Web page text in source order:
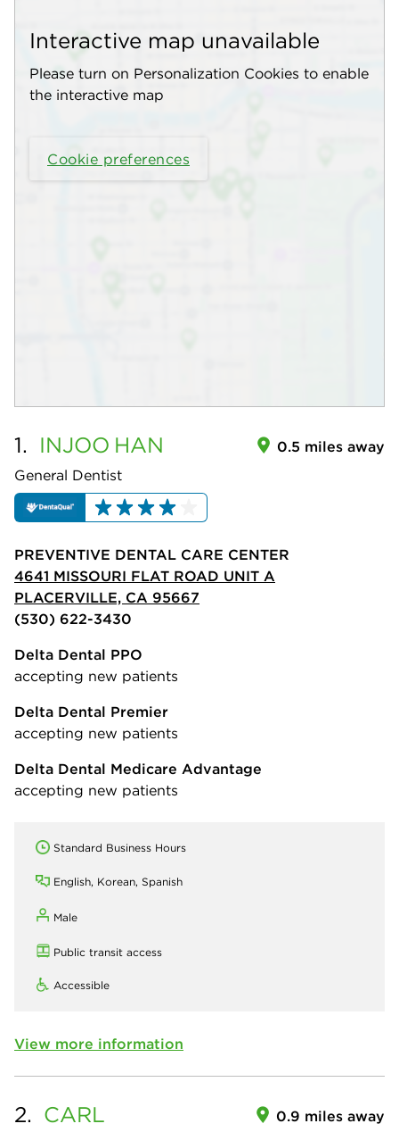
Interactive map unavailable
Please turn on Personalization Cookies to enable
the interactive map
Cookie preferences
1. INJOO HAN
General Dentist
0.5 miles away
PREVENTIVE DENTAL CARE CENTER
4641 MISSOURI FLAT ROAD UNIT A
PLACERVILLE, CA 95667
(530) 622-3430
Delta Dental PPO
accepting new patients
Delta Dental Premier
accepting new patients
Delta Dental Medicare Advantage
accepting new patients
Standard Business Hours
English, Korean, Spanish
Male
Public transit access
Accessible
View more information
2. CARL 0.9 miles away